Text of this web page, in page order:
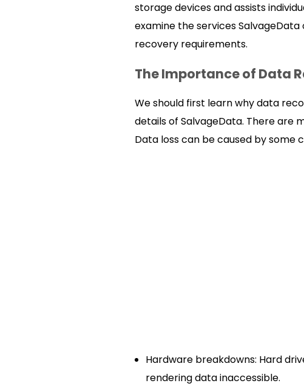
storage devices and assists
examine the services
recovery requirements.
The Importance of Data
We should first learn why data
details of SalvageData. There are
Data loss can be caused by some
Hardware breakdowns: Hard
rendering data inaccessible.